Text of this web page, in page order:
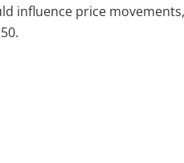
influence price